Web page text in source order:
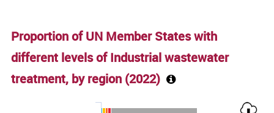
Proportion of UN Member States with
different levels of Industrial wastewater
treatment, by region (2022)